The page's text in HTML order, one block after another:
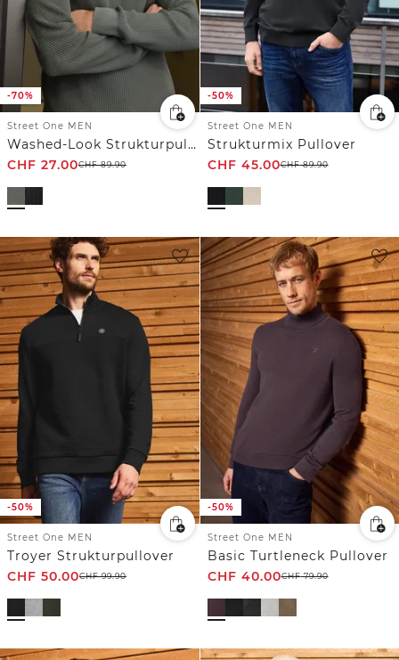
-70%
Street One MEN
Washed-Look Strukturpullover
CHF 27.00CHF89.90
-50%
Street One MEN
Strukturmix Pullover
CHF 45.00CHF89.90
-50%
Street One MEN
Troyer Strukturpullover
CHF 50.00CHF99.90
-50%
Street One MEN
Basic Turtleneck Pullover
CHF 40.00CHF79.90